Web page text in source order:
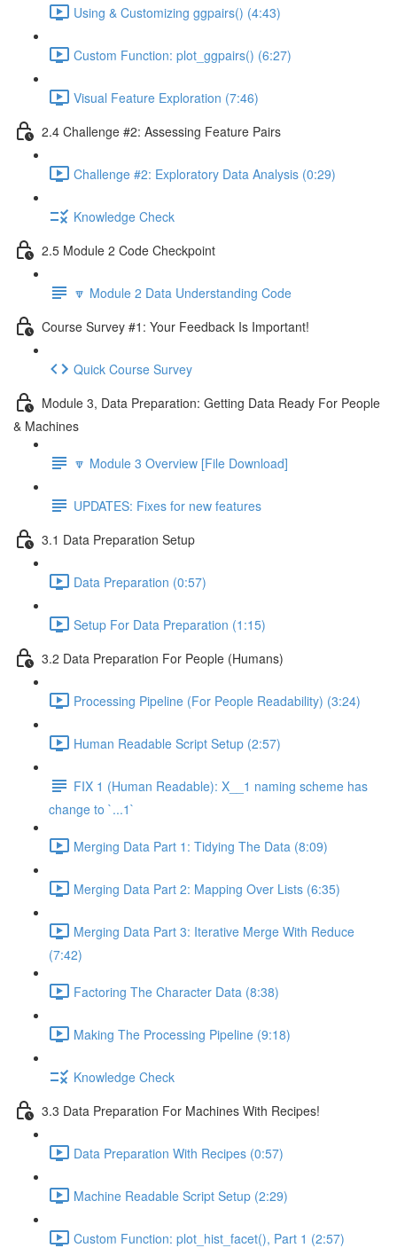
Using & Customizing ggpairs() (4:43)
Custom Function: plot_ggpairs() (6:27)
Visual Feature Exploration (7:46)
2.4 Challenge #2: Assessing Feature Pairs
Challenge #2: Exploratory Data Analysis (0:29)
Knowledge Check
2.5 Module 2 Code Checkpoint
🔽 Module 2 Data Understanding Code
Course Survey #1: Your Feedback Is Important!
Quick Course Survey
Module 3, Data Preparation: Getting Data Ready For People
& Machines
🔽 Module 3 Overview [File Download]
UPDATES: Fixes for new features
3.1 Data Preparation Setup
Data Preparation (0:57)
Setup For Data Preparation (1:15)
3.2 Data Preparation For People (Humans)
Processing Pipeline (For People Readability) (3:24)
Human Readable Script Setup (2:57)
FIX 1 (Human Readable): X__1 naming scheme has
change to `...1`
Merging Data Part 1: Tidying The Data (8:09)
Merging Data Part 2: Mapping Over Lists (6:35)
Merging Data Part 3: Iterative Merge With Reduce
(7:42)
Factoring The Character Data (8:38)
Making The Processing Pipeline (9:18)
Knowledge Check
3.3 Data Preparation For Machines With Recipes!
Data Preparation With Recipes (0:57)
Machine Readable Script Setup (2:29)
Custom Function: plot_hist_facet(), Part 1 (2:57)